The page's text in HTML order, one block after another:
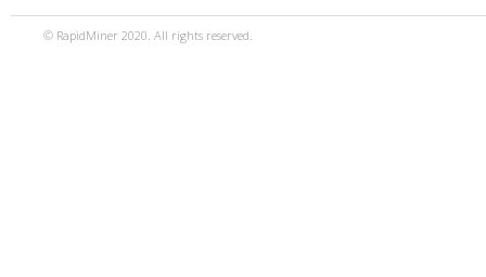
© RapidMiner 2020. All rights reserved.